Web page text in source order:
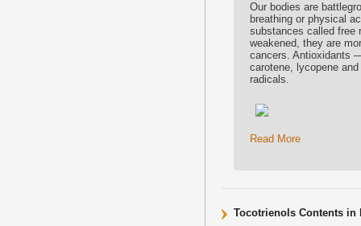
Our bodies are
breathing or physical
substances called free
weakened, they are
cancers. Antioxidants
carotene, lycopene
radicals.
Read More
Tocotrienols Contents